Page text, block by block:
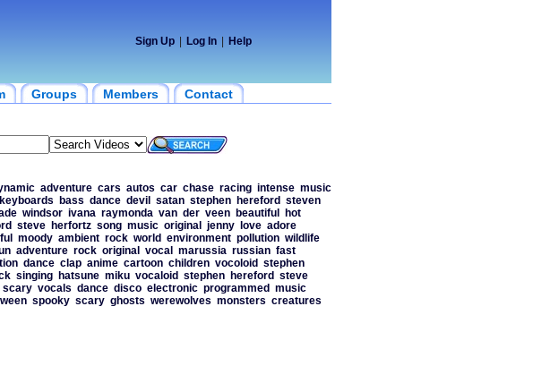
Sign Up Log In Help
Groups Members Contact
adventure cars autos car chase racing intense music
keyboards bass dance devil satan stephen hereford steven
windsor ivana raymonda van der veen beautiful
hot
steve herfortz song music original jenny love adore
moody ambient rock world environment pollution wildlife
adventure rock original vocal marussia russian fast
dance clap anime cartoon children vocoloid stephen
singing hatsune miku vocaloid stephen hereford steve
scary vocals dance disco electronic programmed music
spooky scary ghosts werewolves monsters creatures